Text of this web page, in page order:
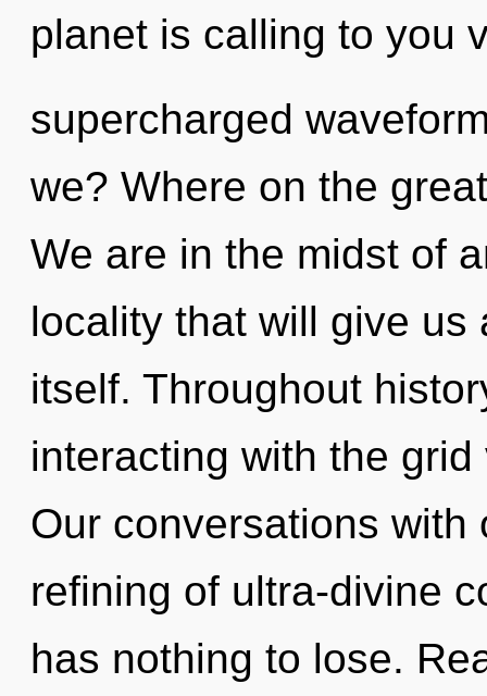
planet is calling to you
supercharged
we? Where on the
We are in the midst of
locality that will give
itself. Throughout
interacting with the
Our conversations
refining of ultra-divine
has nothing to lose.